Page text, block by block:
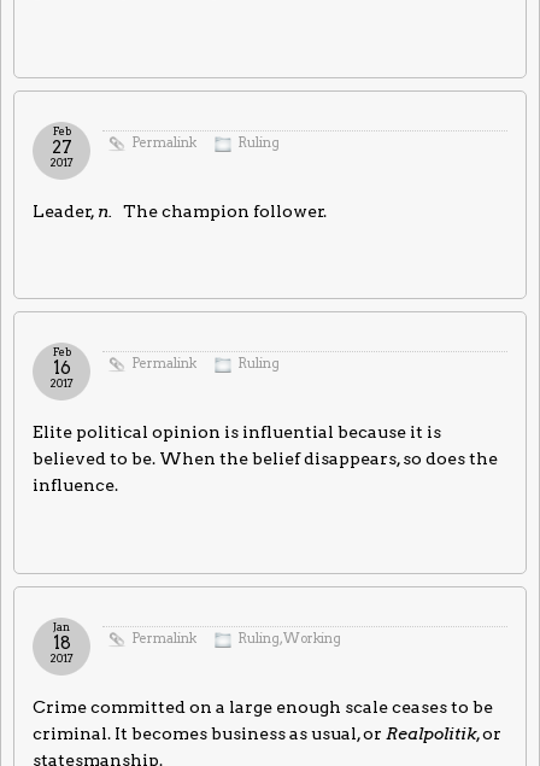
Permalink Ruling
Feb
27
2017
Leader, n. The champion follower.
Permalink Ruling
Feb
16
2017
Elite political opinion is influential because it is
believed to be. When the belief disappears, so does the
influence.
Permalink Ruling,Working
Jan
18
2017
Crime committed on a large enough scale ceases to be
criminal. It becomes business as usual, or Realpolitik, or
statesmanship.